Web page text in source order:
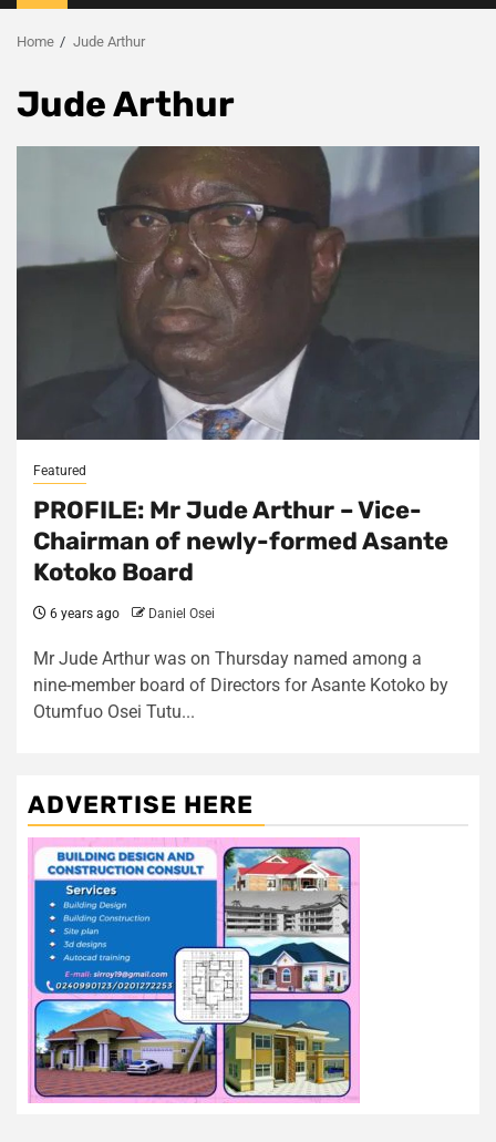
Menu
Home Jude Arthur
Jude Arthur
Featured
PROFILE: Mr Jude Arthur – Vice-
Chairman of newly-formed Asante
Kotoko Board
6 years ago Daniel Osei
Mr Jude Arthur was on Thursday named among a
nine-member board of Directors for Asante Kotoko by
Otumfuo Osei Tutu...
ADVERTISE HERE